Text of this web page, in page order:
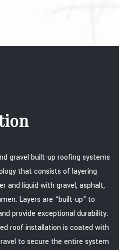
gravel built-up roofing systems
that consists of layering
and liquid with gravel, asphalt,
Layers are “built-up” to
provide exceptional durability.
roof installation is coated with
to secure the entire system